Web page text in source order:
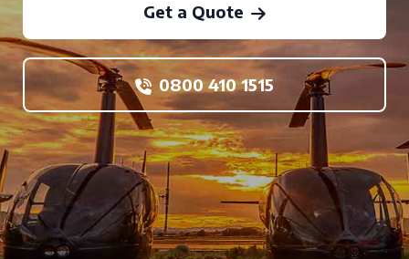
Get a Quote
0800 410 1515